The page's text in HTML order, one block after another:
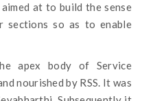
at to build the sense
sections so as to enable
apex body of Service
nourished by RSS. It was